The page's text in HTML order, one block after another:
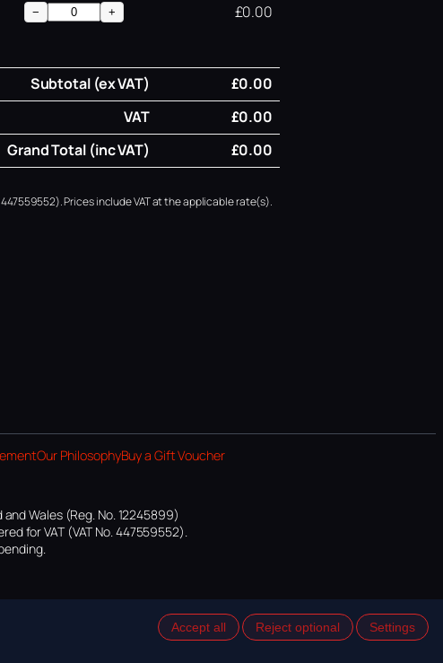
− + £0.00
Subtotal (ex VAT)
£0.00
VAT
£0.00
Grand Total (inc VAT)
£0.00
Prices include VAT at the applicable rate(s).
Our PhilosophyBuy a Gift Voucher
Wales (Reg. No. 12245899)
for VAT (VAT No. 447559552).
Accept all Reject optional Settings